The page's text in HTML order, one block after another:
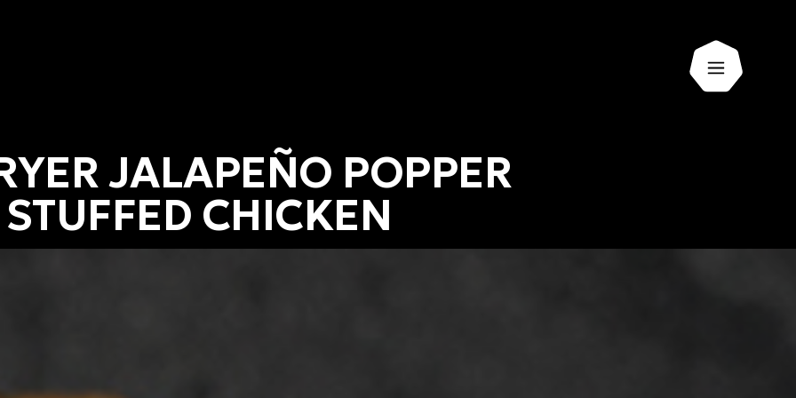
Open
JALAPEÑO POPPER
STUFFED CHICKEN